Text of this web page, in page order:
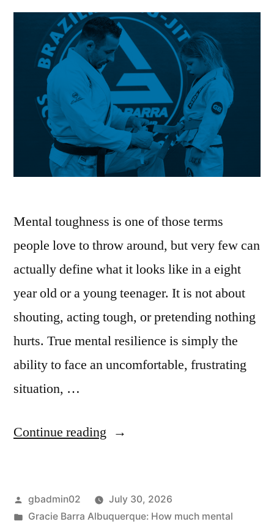
Mental toughness is one of those terms
people love to throw around, but very few can
actually define what it looks like in a eight
year old or a young teenager. It is not about
shouting, acting tough, or pretending nothing
hurts. True mental resilience is simply the
ability to face an uncomfortable, frustrating
situation, …
Continue reading
gbadmin02
July 30, 2026
Gracie Barra Albuquerque: How much mental